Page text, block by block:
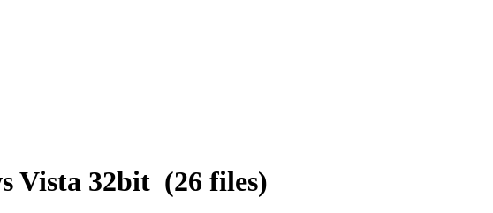
Vista 32bit (26 files)